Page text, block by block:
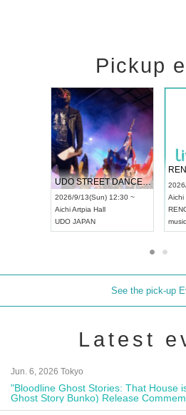
Pickup
UDO STREET DANCE WORLD CHAMPIONSHIP JAPAN 2026
2026/9/13(Sun) 12:30 ~
AichiArtpia Hall
UDO JAPAN
Aichi
music
See the pick-up
Latest
Jun. 6, 2026 Tokyo
"Bloodline Ghost Stories: That House
Ghost Story Bunko) Release
Autograph Session